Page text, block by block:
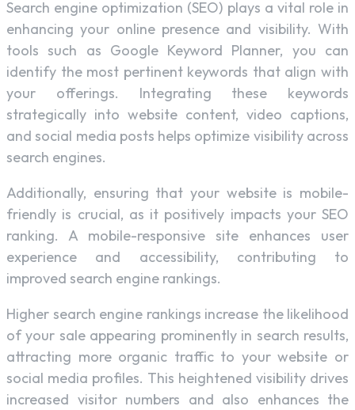
Search engine optimization (SEO) plays a vital role in
enhancing your online presence and visibility. With
tools such as Google Keyword Planner, you can
identify the most pertinent keywords that align with
your offerings. Integrating these keywords
strategically into website content, video captions,
and social media posts helps optimize visibility across
search engines.
Additionally, ensuring that your website is mobile-
friendly is crucial, as it positively impacts your SEO
ranking. A mobile-responsive site enhances user
experience and accessibility, contributing to
improved search engine rankings.
Higher search engine rankings increase the likelihood
of your sale appearing prominently in search results,
attracting more organic traffic to your website or
social media profiles. This heightened visibility drives
increased visitor numbers and also enhances the